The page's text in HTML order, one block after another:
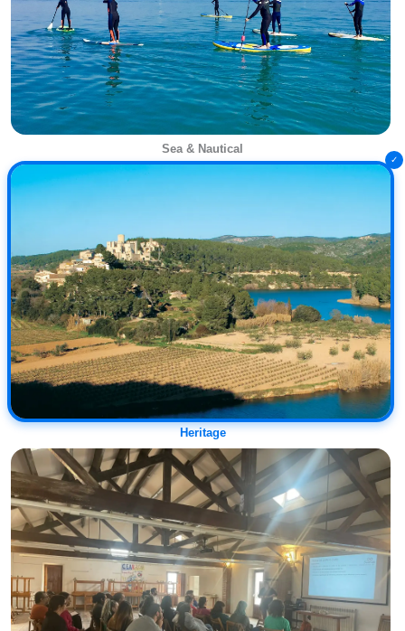
Sea & Nautical
Heritage